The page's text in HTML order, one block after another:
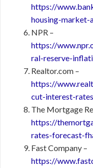
https://
housing-
NPR –
https://
ral-reserve-
Realtor.com –
https://
cut-interest-
The Mortgage
https://
rates-forecast-
Fast Company –
https://